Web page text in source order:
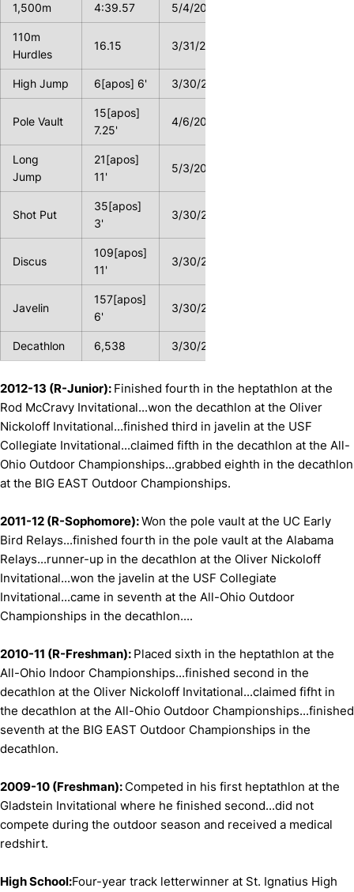
1,500m 4:39.57 5/4/2013
110m
Hurdles
16.15 3/31/2012
High Jump 6[apos] 6' 3/30/2013
Pole Vault
15[apos]
7.25'
4/6/2012
Long
Jump
21[apos]
11'
5/3/2013
Shot Put
35[apos]
3'
3/30/2013
Discus
109[apos]
11'
3/30/2012
Javelin
157[apos]
6'
3/30/2013
Decathlon 6,538 3/30/2013
2012-13 (R-Junior): Finished fourth in the heptathlon at the
Rod McCravy Invitational...won the decathlon at the Oliver
Nickoloff Invitational...finished third in javelin at the USF
Collegiate Invitational...claimed fifth in the decathlon at the All-
Ohio Outdoor Championships...grabbed eighth in the decathlon
at the BIG EAST Outdoor Championships.
2011-12 (R-Sophomore):Won the pole vault at the UC Early
Bird Relays...finished fourth in the pole vault at the Alabama
Relays...runner-up in the decathlon at the Oliver Nickoloff
Invitational...won the javelin at the USF Collegiate
Invitational...came in seventh at the All-Ohio Outdoor
Championships in the decathlon....
2010-11 (R-Freshman): Placed sixth in the heptathlon at the
All-Ohio Indoor Championships...finished second in the
decathlon at the Oliver Nickoloff Invitational...claimed fifht in
the decathlon at the All-Ohio Outdoor Championships...finished
seventh at the BIG EAST Outdoor Championships in the
decathlon.
2009-10 (Freshman): Competed in his first heptathlon at the
Gladstein Invitational where he finished second...did not
compete during the outdoor season and received a medical
redshirt.
High School:Four-year track letterwinner at St. Ignatius High